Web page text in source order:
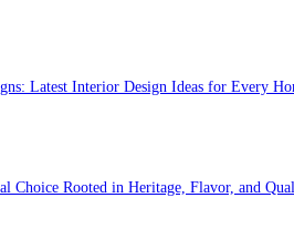
Latest Interior Design Ideas for Every
Choice Rooted in Heritage, Flavor, and